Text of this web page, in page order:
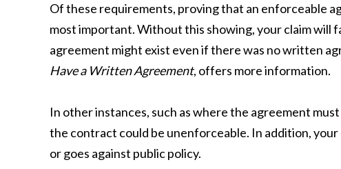
Of these requirements, proving that an enforceable
most important. Without this showing, your claim will
agreement might exist even if there was no written
Have a Written Agreement, offers more information.
In other instances, such as where the agreement
the contract could be unenforceable. In addition,
or goes against public policy.